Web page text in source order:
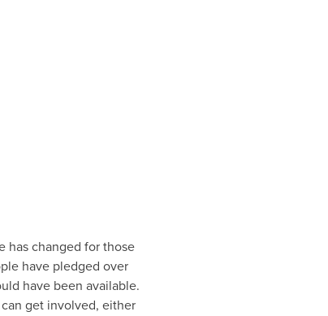
has changed for those
have pledged over
have been available.
get involved, either